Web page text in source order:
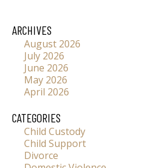
ARCHIVES
August 2026
July 2026
June 2026
May 2026
April 2026
CATEGORIES
Child Custody
Child Support
Divorce